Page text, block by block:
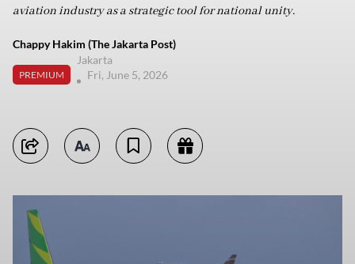
aviation industry as a strategic tool for national unity.
Chappy Hakim (The Jakarta Post)
PREMIUM
Jakarta
Fri, June 5, 2026